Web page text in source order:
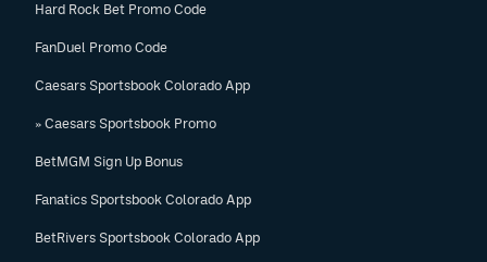
Hard Rock Bet Promo Code
FanDuel Promo Code
Caesars Sportsbook Colorado App
» Caesars Sportsbook Promo
BetMGM Sign Up Bonus
Fanatics Sportsbook Colorado App
BetRivers Sportsbook Colorado App